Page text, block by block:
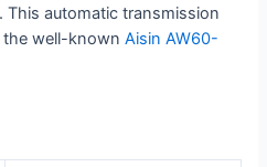
This automatic transmission
the well-knownAisin AW60-